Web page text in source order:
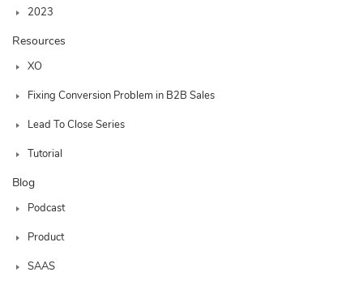
2023
Resources
XO
Fixing Conversion Problem in B2B Sales
Lead To Close Series
Tutorial
Blog
Podcast
Product
SAAS